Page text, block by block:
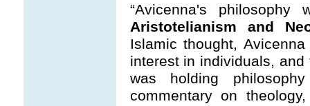
“Avicenna's
Aristotelianism and
Islamic thought,
interest in individuals,
was holding
commentary on